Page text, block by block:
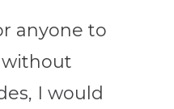
anyone to
I would